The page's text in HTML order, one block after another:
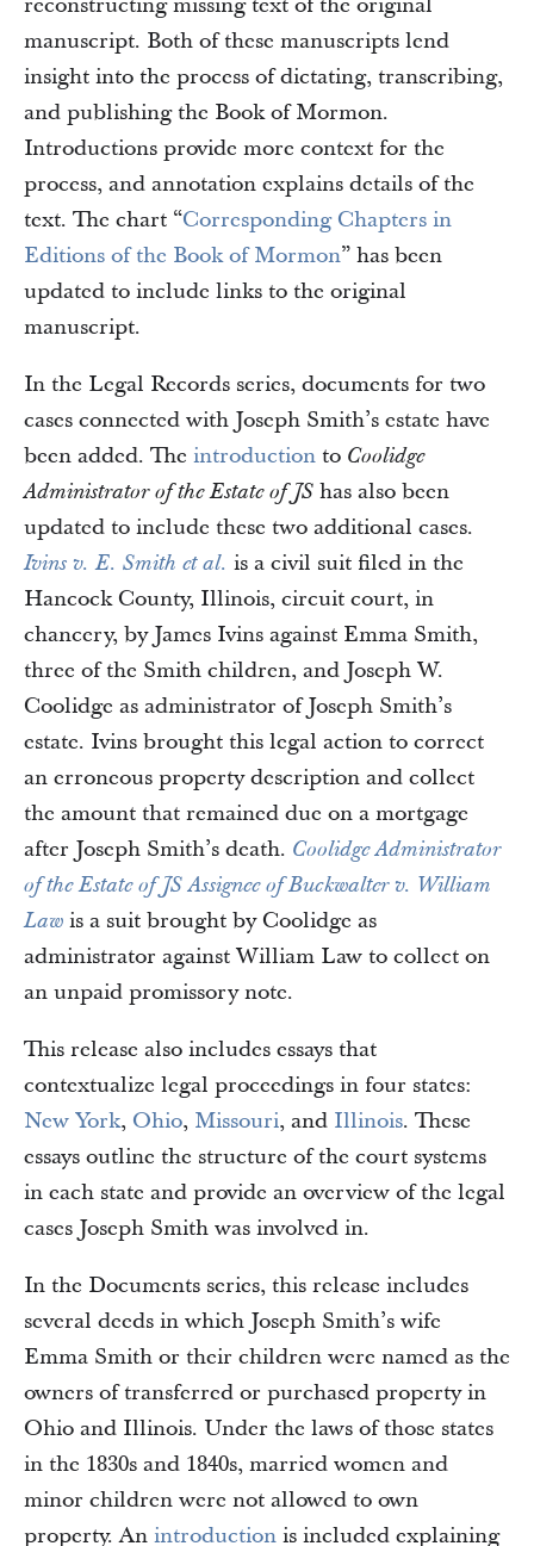
manuscript. Both of these manuscripts lend
insight into the process of dictating, transcribing,
and publishing the Book of Mormon.
Introductions provide more context for the
process, and annotation explains details of the
text. The chart “Corresponding Chapters in
Editions of the Book of Mormon” has been
updated to include links to the original
manuscript.
In the Legal Records series, documents for two
cases connected with Joseph Smith’s estate have
been added. The introduction to Coolidge
Administrator of the Estate of JS has also been
updated to include these two additional cases.
Ivins v. E. Smith et al. is a civil suit filed in the
Hancock County, Illinois, circuit court, in
chancery, by James Ivins against Emma Smith,
three of the Smith children, and Joseph W.
Coolidge as administrator of Joseph Smith’s
estate. Ivins brought this legal action to correct
an erroneous property description and collect
the amount that remained due on a mortgage
after Joseph Smith’s death. Coolidge Administrator
of the Estate of JS Assignee of Buckwalter v. William
Law is a suit brought by Coolidge as
administrator against William Law to collect on
an unpaid promissory note.
This release also includes essays that
contextualize legal proceedings in four states:
New York, Ohio, Missouri, and Illinois. These
essays outline the structure of the court systems
in each state and provide an overview of the legal
cases Joseph Smith was involved in.
In the Documents series, this release includes
several deeds in which Joseph Smith’s wife
Emma Smith or their children were named as the
owners of transferred or purchased property in
Ohio and Illinois. Under the laws of those states
in the 1830s and 1840s, married women and
minor children were not allowed to own
property. An introduction is included explaining